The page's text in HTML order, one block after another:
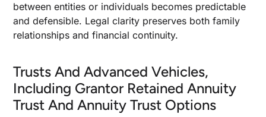
between entities or individuals becomes predictable
and defensible. Legal clarity preserves both family
relationships and financial continuity.
Trusts And Advanced Vehicles,
Including Grantor Retained Annuity
Trust And Annuity Trust Options